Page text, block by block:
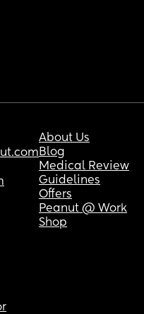
About Us
Blog
Medical Review
Guidelines
Offers
Peanut @ Work
Shop